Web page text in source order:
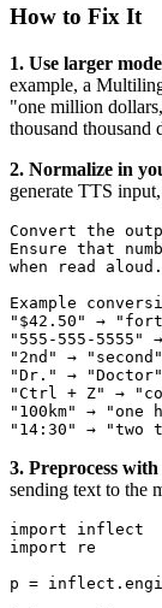
How to Fix It
1. Use larger
example, a
"one million
thousand thousand
2. Normalize in
generate TTS
Convert the
Ensure that
when read
Example
"$42.50" →
"555-555-
"2nd" → "second"
"Dr." → "Doctor"
"Ctrl + Z" →
"100km" → "one
"14:30" → "two
3. Preprocess with
sending text to the
import inflect
import re
p =